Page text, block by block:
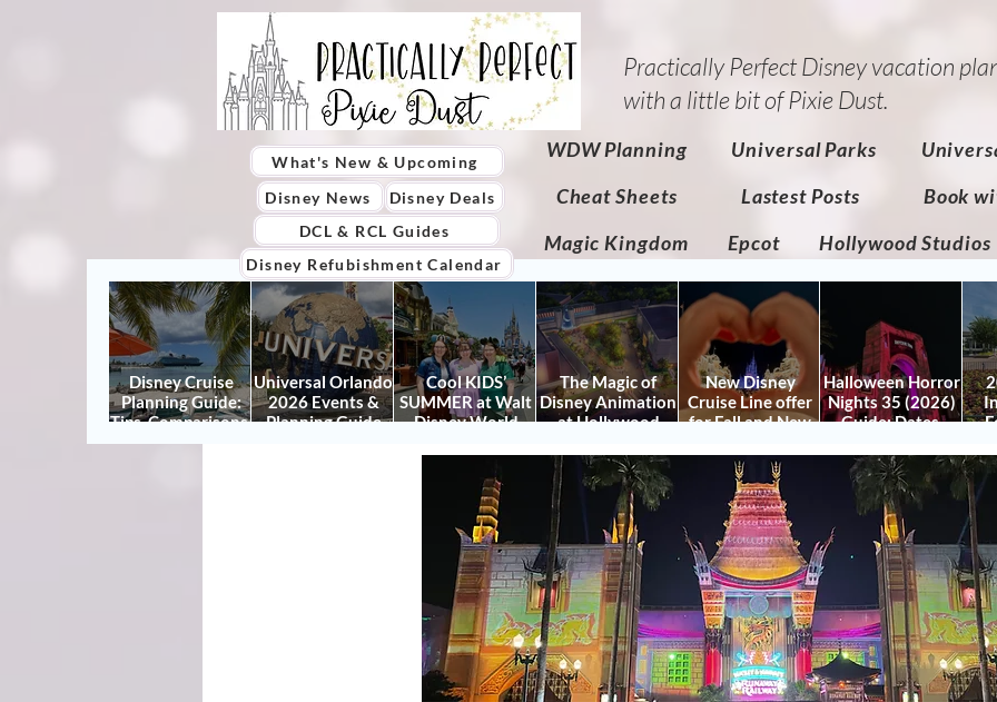
Practically Perfect Disney vacation
with a little bit of Pixie Dust.​
WDW Planning Universal Parks
Cheat Sheets
Lastest Posts Book
Magic Kingdom
Epcot Hollywood Studios
What's New & Upcoming
Disney News
Disney Deals
DCL & RCL Guides
Disney Cruise
Planning Guide:
Tips, Comparisons,
Packing Lists &
Universal Orlando
2026 Events &
Planning Guide
Cool KIDS’
SUMMER at Walt
Disney World
It Right (and
Actually Enjoy It)
The Magic of
Disney Animation
at Hollywood
Date and Details
New Disney
Cruise Line offer
for Fall and New
Fall & Holidays:
2026 Walt Disney
World and DCL
Discounts &
Ticket Deals
Halloween Horror
Nights 35 (2026)
Guide: Dates,
HHN Updates
Disney Refubishment Calendar